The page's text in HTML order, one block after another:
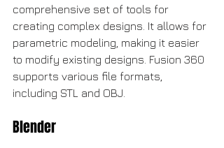
comprehensive set of tools for
creating complex designs. It allows for
parametric modeling, making it easier
to modify existing designs. Fusion 360
supports various file formats,
including STL and OBJ.
Blender